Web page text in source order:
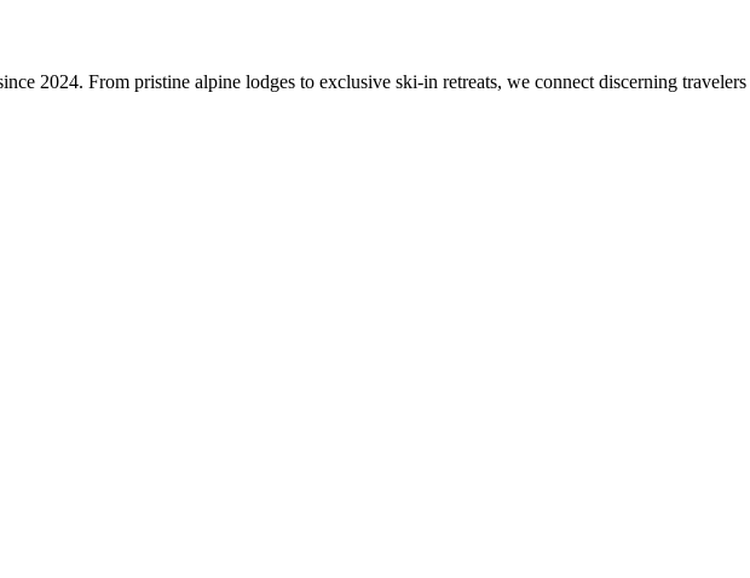
2024. From pristine alpine lodges to exclusive ski-in retreats, we connect discerning